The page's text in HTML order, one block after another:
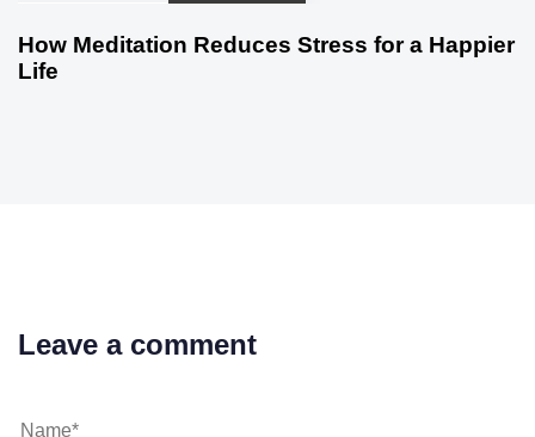
How Meditation Reduces Stress for a Happier
Life
Leave a comment